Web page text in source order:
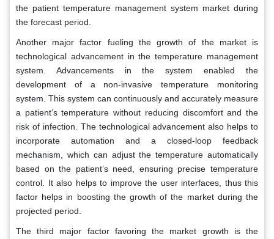
the patient temperature management system market during
the forecast period.
Another major factor fueling the growth of the market is
technological advancement in the temperature management
system. Advancements in the system enabled the
development of a non-invasive temperature monitoring
system. This system can continuously and accurately measure
a patient’s temperature without reducing discomfort and the
risk of infection. The technological advancement also helps to
incorporate automation and a closed-loop feedback
mechanism, which can adjust the temperature automatically
based on the patient’s need, ensuring precise temperature
control. It also helps to improve the user interfaces, thus this
factor helps in boosting the growth of the market during the
projected period.
The third major factor favoring the market growth is the